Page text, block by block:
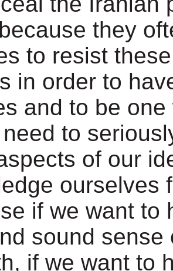
they
to resist
in order to
and to be
to
of our
ourselves
if we want to
sound sense
if we want to